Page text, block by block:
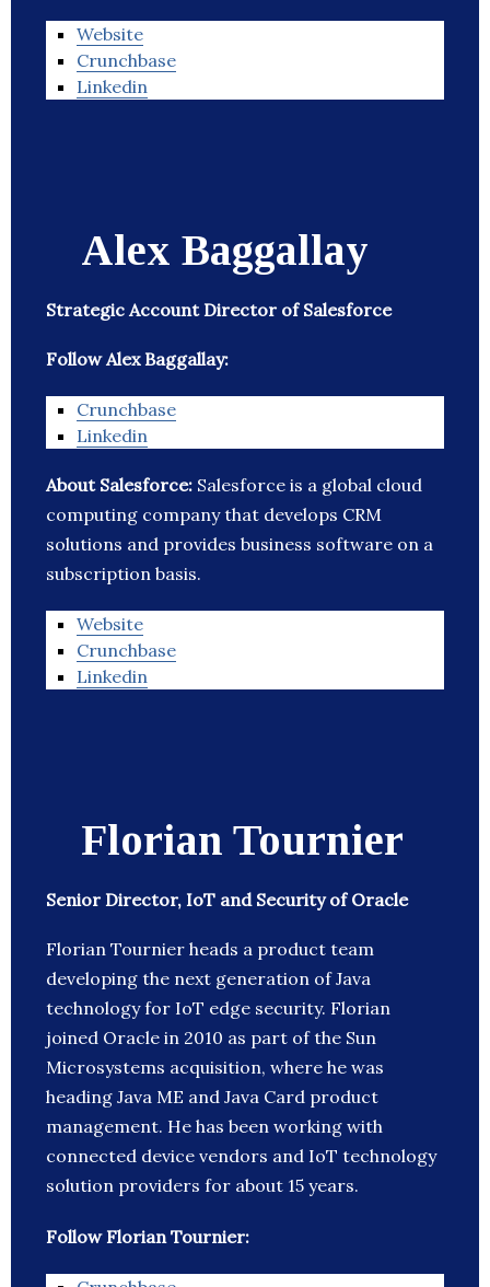
Website
Crunchbase
Linkedin
Alex Baggallay
Strategic Account Director of Salesforce
Follow Alex Baggallay:
Crunchbase
Linkedin
About Salesforce: Salesforce is a global cloud
computing company that develops CRM
solutions and provides business software on a
subscription basis.
Website
Crunchbase
Linkedin
Florian Tournier
Senior Director, IoT and Security of Oracle
Florian Tournier heads a product team
developing the next generation of Java
technology for IoT edge security. Florian
joined Oracle in 2010 as part of the Sun
Microsystems acquisition, where he was
heading Java ME and Java Card product
management. He has been working with
connected device vendors and IoT technology
solution providers for about 15 years.
Follow Florian Tournier: